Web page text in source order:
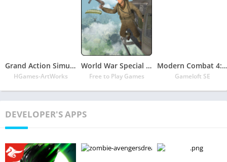
Grand Action Simulator – New York Car Gang
HGames-ArtWorks
World War Special Forces Free Fire Missions
Free to Play Games
Modern Combat 4: Zero Hour
Gameloft SE
DEVELOPER'S APPS